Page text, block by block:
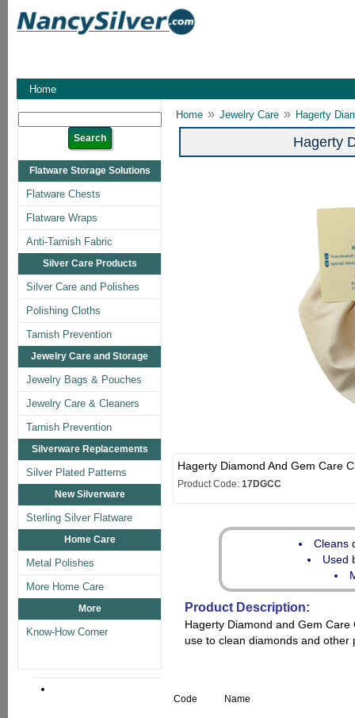
Home
Flatware Storage Solutions
Flatware Chests
Flatware Wraps
Anti-Tarnish Fabric
Silver Care Products
Silver Care and Polishes
Polishing Cloths
Tarnish Prevention
Jewelry Care and Storage
Jewelry Bags & Pouches
Jewelry Care & Cleaners
Tarnish Prevention
Silverware Replacements
Silver Plated Patterns
New Silverware
Sterling Silver Flatware
Home Care
Metal Polishes
More Home Care
More
Know-How Corner
Home » Jewelry Care » Hagerty
Hagerty
Hagerty Diamond And Gem Care
Product Code: 17DGCC
Cleans
Used
Product Description:
Hagerty Diamond and Gem
use to clean diamonds and other
Code Name